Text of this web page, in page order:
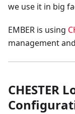
we use it in big
EMBER is using
management
CHESTER